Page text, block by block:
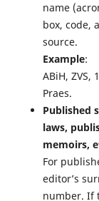
name
box, code,
source.
Example:
ABiH, ZVS,
Praes.
Published
laws,
memoirs,
For
editor’s
number. If